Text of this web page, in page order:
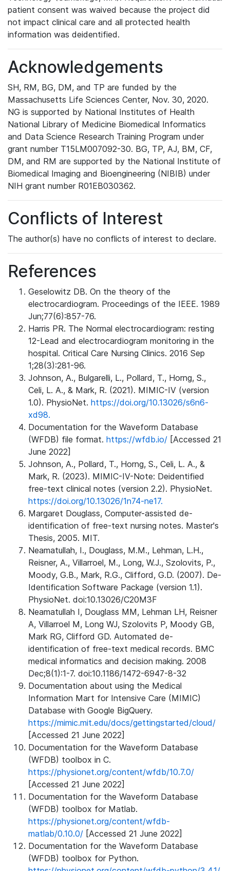
patient consent was waived because the project did
not impact clinical care and all protected health
information was deidentified.
Acknowledgements
SH, RM, BG, DM, and TP are funded by the
Massachusetts Life Sciences Center, Nov. 30, 2020.
NG is supported by National Institutes of Health
National Library of Medicine Biomedical Informatics
and Data Science Research Training Program under
grant number T15LM007092-30. BG, TP, AJ, BM, CF,
DM, and RM are supported by the National Institute of
Biomedical Imaging and Bioengineering (NIBIB) under
NIH grant number R01EB030362.
Conflicts of Interest
The author(s) have no conflicts of interest to declare.
References
Geselowitz DB. On the theory of the
electrocardiogram. Proceedings of the IEEE. 1989
Jun;77(6):857-76.
Harris PR. The Normal electrocardiogram: resting
12-Lead and electrocardiogram monitoring in the
hospital. Critical Care Nursing Clinics. 2016 Sep
1;28(3):281-96.
Johnson, A., Bulgarelli, L., Pollard, T., Horng, S.,
Celi, L. A., & Mark, R. (2021). MIMIC-IV (version
1.0). PhysioNet. https://doi.org/10.13026/s6n6-
xd98.
Documentation for the Waveform Database
(WFDB) file format. https://wfdb.io/ [Accessed 21
June 2022]
Johnson, A., Pollard, T., Horng, S., Celi, L. A., &
Mark, R. (2023). MIMIC-IV-Note: Deidentified
free-text clinical notes (version 2.2). PhysioNet.
https://doi.org/10.13026/1n74-ne17.
Margaret Douglass, Computer-assisted de-
identification of free-text nursing notes. Master's
Thesis, 2005. MIT.
Neamatullah, I., Douglass, M.M., Lehman, L.H.,
Reisner, A., Villarroel, M., Long, W.J., Szolovits, P.,
Moody, G.B., Mark, R.G., Clifford, G.D. (2007). De-
Identification Software Package (version 1.1).
PhysioNet. doi:10.13026/C20M3F
Neamatullah I, Douglass MM, Lehman LH, Reisner
A, Villarroel M, Long WJ, Szolovits P, Moody GB,
Mark RG, Clifford GD. Automated de-
identification of free-text medical records. BMC
medical informatics and decision making. 2008
Dec;8(1):1-7. doi:10.1186/1472-6947-8-32
Documentation about using the Medical
Information Mart for Intensive Care (MIMIC)
Database with Google BigQuery.
https://mimic.mit.edu/docs/gettingstarted/cloud/
[Accessed 21 June 2022]
Documentation for the Waveform Database
(WFDB) toolbox in C.
https://physionet.org/content/wfdb/10.7.0/
[Accessed 21 June 2022]
Documentation for the Waveform Database
(WFDB) toolbox for Matlab.
https://physionet.org/content/wfdb-
matlab/0.10.0/ [Accessed 21 June 2022]
Documentation for the Waveform Database
(WFDB) toolbox for Python.